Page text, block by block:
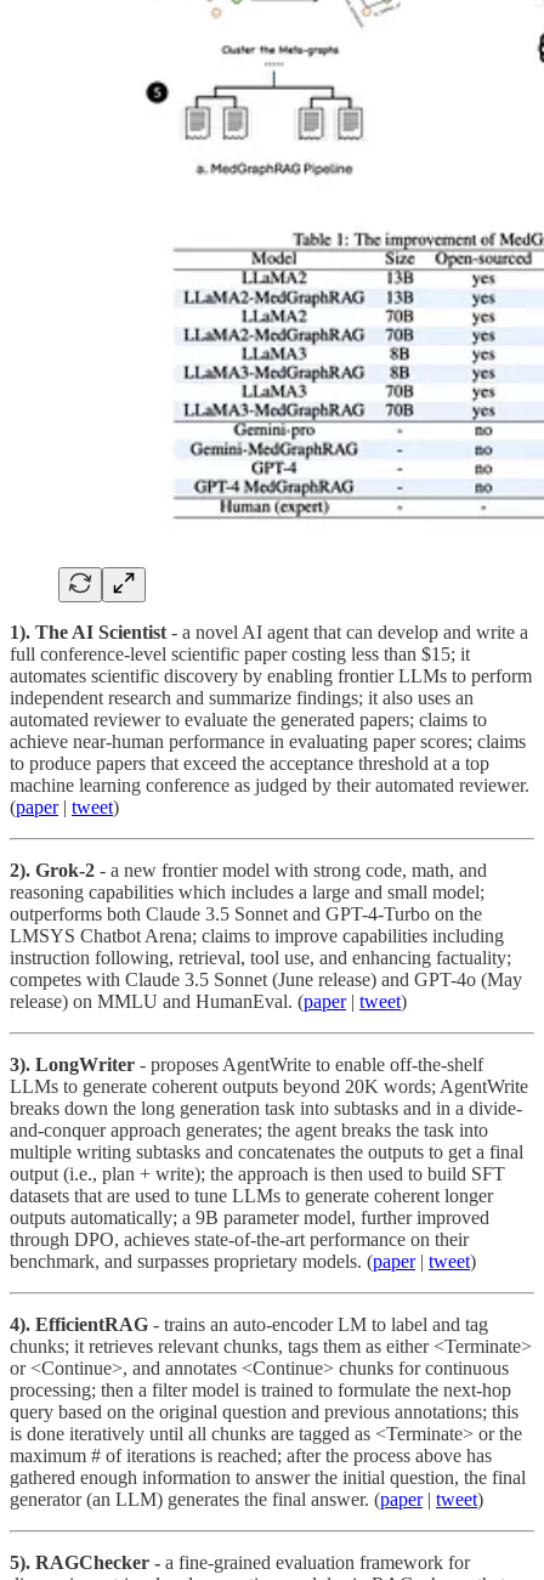
1). The AI Scientist - a novel AI agent that can develop and write a
full conference-level scientific paper costing less than $15; it
automates scientific discovery by enabling frontier LLMs to perform
independent research and summarize findings; it also uses an
automated reviewer to evaluate the generated papers; claims to
achieve near-human performance in evaluating paper scores; claims
to produce papers that exceed the acceptance threshold at a top
machine learning conference as judged by their automated reviewer.
(paper| tweet)
2). Grok-2 - a new frontier model with strong code, math, and
reasoning capabilities which includes a large and small model;
outperforms both Claude 3.5 Sonnet and GPT-4-Turbo on the
LMSYS Chatbot Arena; claims to improve capabilities including
instruction following, retrieval, tool use, and enhancing factuality;
competes with Claude 3.5 Sonnet (June release) and GPT-4o (May
release) on MMLU and HumanEval. (paper| tweet)
3). LongWriter - proposes AgentWrite to enable off-the-shelf
LLMs to generate coherent outputs beyond 20K words; AgentWrite
breaks down the long generation task into subtasks and in a divide-
and-conquer approach generates; the agent breaks the task into
multiple writing subtasks and concatenates the outputs to get a final
output (i.e., plan + write); the approach is then used to build SFT
datasets that are used to tune LLMs to generate coherent longer
outputs automatically; a 9B parameter model, further improved
through DPO, achieves state-of-the-art performance on their
benchmark, and surpasses proprietary models. (paper| tweet)
4). EfficientRAG - trains an auto-encoder LM to label and tag
chunks; it retrieves relevant chunks, tags them as either <Terminate>
or <Continue>, and annotates <Continue> chunks for continuous
processing; then a filter model is trained to formulate the next-hop
query based on the original question and previous annotations; this
is done iteratively until all chunks are tagged as <Terminate> or the
maximum # of iterations is reached; after the process above has
gathered enough information to answer the initial question, the final
generator (an LLM) generates the final answer. (paper| tweet)
5). RAGChecker - a fine-grained evaluation framework for